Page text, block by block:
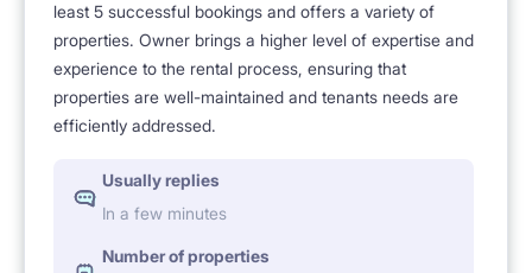
least 5 successful bookings and offers a variety of
properties. Owner brings a higher level of expertise and
experience to the rental process, ensuring that
properties are well-maintained and tenants needs are
efficiently addressed.
Usually replies
In a few minutes
Number of properties